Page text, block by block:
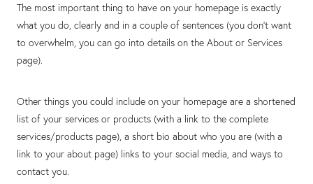
The most important thing to have on your homepage is exactly
what you do, clearly and in a couple of sentences (you don’t want
to overwhelm, you can go into details on the About or Services
page).
Other things you could include on your homepage are a shortened
list of your services or products (with a link to the complete
services/products page), a short bio about who you are (with a
link to your about page) links to your social media, and ways to
contact you.